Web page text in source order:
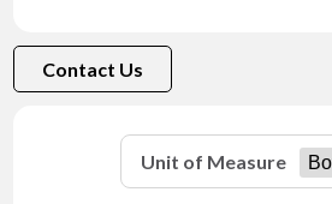
Contact Us
Unit of Measure